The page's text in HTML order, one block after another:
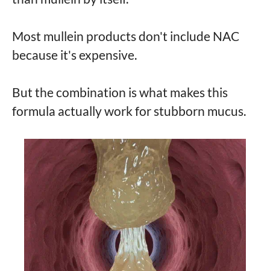
Most mullein products don't include NAC
because it's expensive.
But the combination is what makes this
formula actually work for stubborn mucus.